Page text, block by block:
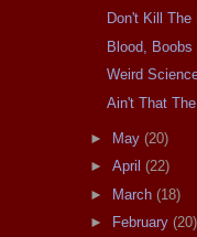
Don't Kill The
Blood, Boobs
Weird
Ain't That The
► May (20)
► April (22)
► March (18)
►
February (20)